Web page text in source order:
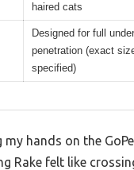
haired cats
Designed for full
penetration (exact
specified)
my hands on the
Rake felt like